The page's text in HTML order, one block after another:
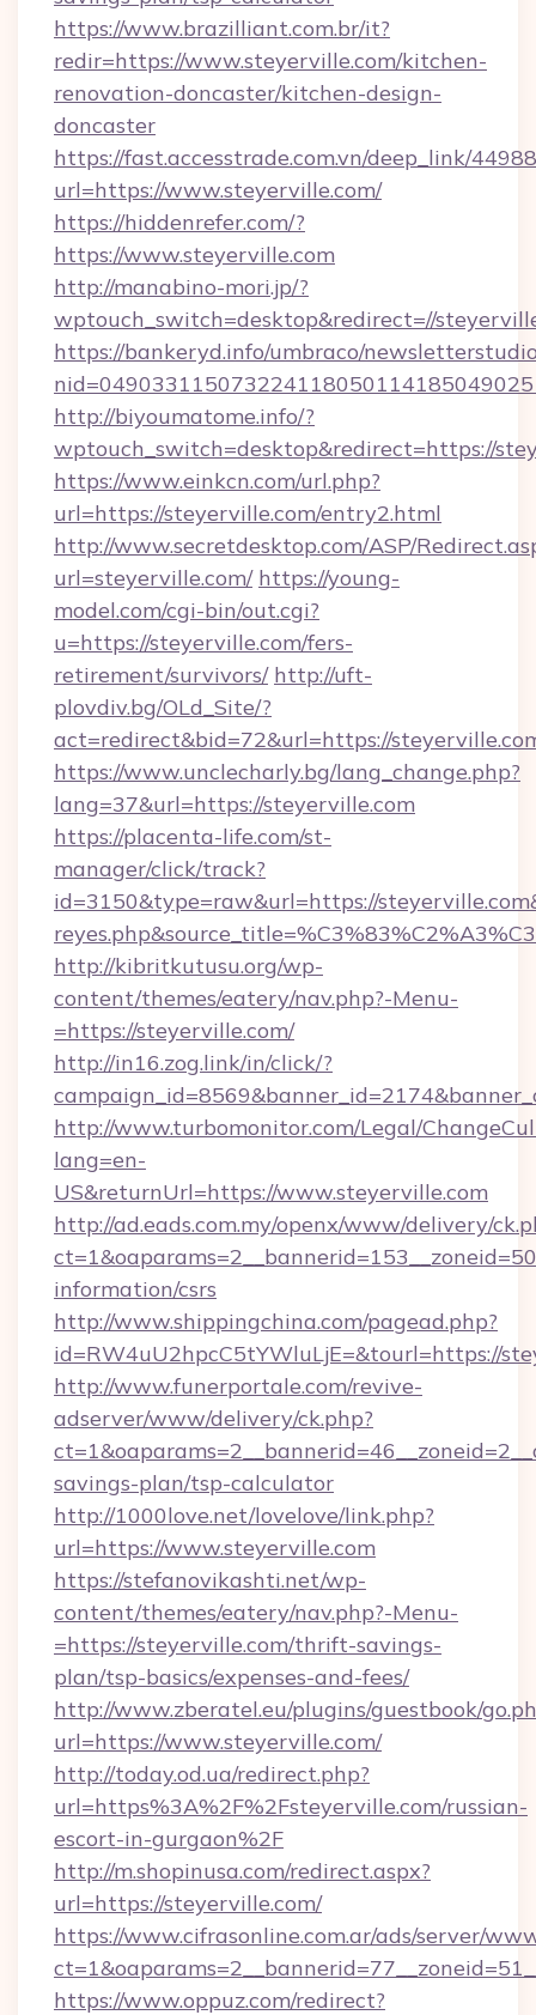
https://www.brazilliant.com.br/it?
redir=https://www.steyerville.com/kitchen-
renovation-doncaster/kitchen-design-
doncaster
https://fast.accesstrade.com.vn/deep_link/
url=https://www.steyerville.com/
https://hiddenrefer.com/?
https://www.steyerville.com
http://manabino-mori.jp/?
wptouch_switch=desktop&redirect=//
https://bankeryd.info/umbraco/
http://biyoumatome.info/?
wptouch_switch=desktop&redirect=https://
https://www.einkcn.com/url.php?
url=https://steyerville.com/entry2.html
http://www.secretdesktop.com/ASP/
url=steyerville.com/ https://young-
model.com/cgi-bin/out.cgi?
u=https://steyerville.com/fers-
retirement/survivors/ http://uft-
plovdiv.bg/OLd_Site/?
act=redirect&bid=72&url=https://
https://www.unclecharly.bg/lang_change.php?
lang=37&url=https://steyerville.com
https://placenta-life.com/st-
manager/click/track?
id=3150&type=raw&url=https://
http://kibritkutusu.org/wp-
content/themes/eatery/nav.php?-Menu-
=https://steyerville.com/
http://in16.zog.link/in/click/?
http://www.turbomonitor.com/Legal/
lang=en-
US&returnUrl=https://www.steyerville.com
http://ad.eads.com.my/openx/www/delivery/
information/csrs
http://www.shippingchina.com/pagead.php?
id=RW4uU2hpcC5tYWluLjE=&tourl=https://
http://www.funerportale.com/revive-
adserver/www/delivery/ck.php?
savings-plan/tsp-calculator
http://1000love.net/lovelove/link.php?
url=https://www.steyerville.com
https://stefanovikashti.net/wp-
content/themes/eatery/nav.php?-Menu-
=https://steyerville.com/thrift-savings-
plan/tsp-basics/expenses-and-fees/
http://www.zberatel.eu/plugins/guestbook/
url=https://www.steyerville.com/
http://today.od.ua/redirect.php?
url=https%3A%2F%2Fsteyerville.com/russian-
escort-in-gurgaon%2F
http://m.shopinusa.com/redirect.aspx?
url=https://steyerville.com/
https://www.cifrasonline.com.ar/ads/server/
https://www.oppuz.com/redirect?